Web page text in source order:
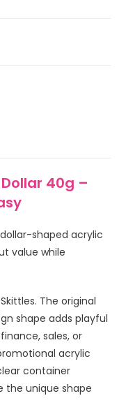
40g –
shaped acrylic
value while
The original
shape adds playful
sales, or
acrylic
container
the unique shape